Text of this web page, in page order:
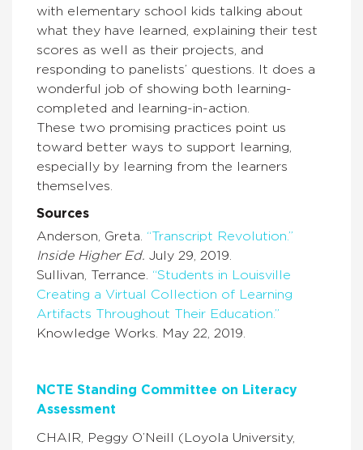
with elementary school kids talking about
what they have learned, explaining their test
scores as well as their projects, and
responding to panelists’ questions. It does a
wonderful job of showing both learning-
completed and learning-in-action.
These two promising practices point us
toward better ways to support learning,
especially by learning from the learners
themselves.
Sources
Anderson, Greta. “Transcript Revolution.”
Inside Higher Ed. July 29, 2019.
Sullivan, Terrance. “Students in Louisville
Creating a Virtual Collection of Learning
Artifacts Throughout Their Education.”
Knowledge Works. May 22, 2019.
NCTE Standing Committee on Literacy
Assessment
CHAIR, Peggy O’Neill (Loyola University,